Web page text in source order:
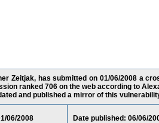
Zeitjak, has submitted on 01/06/2008 a
ranked 706 on the web according to
and published a mirror of this
06/2008 Date published: 06/06/